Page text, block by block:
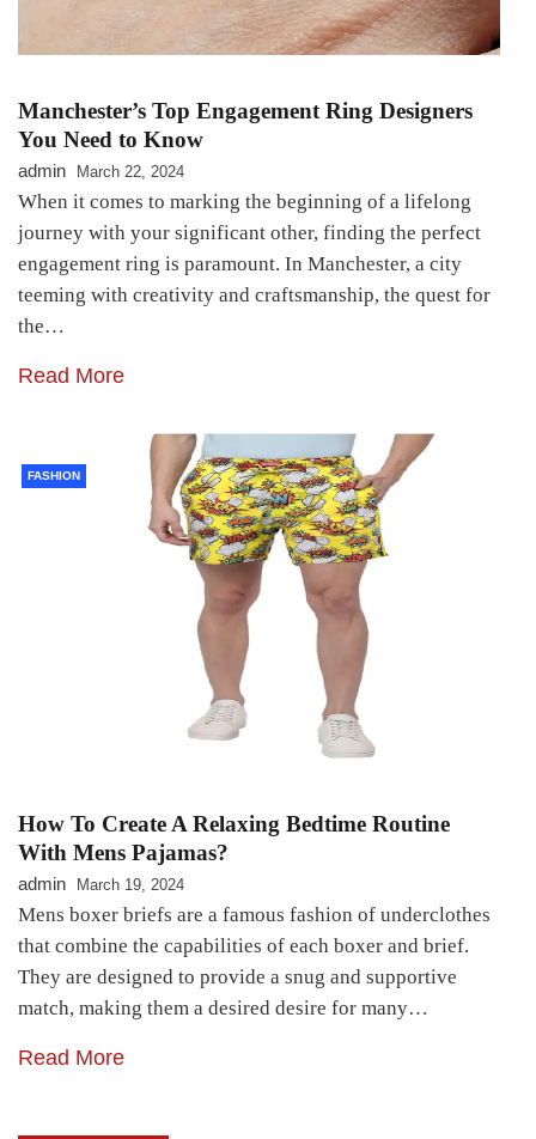
Manchester’s Top Engagement Ring Designers
You Need to Know
admin March 22, 2024
When it comes to marking the beginning of a lifelong
journey with your significant other, finding the perfect
engagement ring is paramount. In Manchester, a city
teeming with creativity and craftsmanship, the quest for
the…
Read More
FASHION
How To Create A Relaxing Bedtime Routine
With Mens Pajamas?
admin March 19, 2024
Mens boxer briefs are a famous fashion of underclothes
that combine the capabilities of each boxer and brief.
They are designed to provide a snug and supportive
match, making them a desired desire for many…
Read More